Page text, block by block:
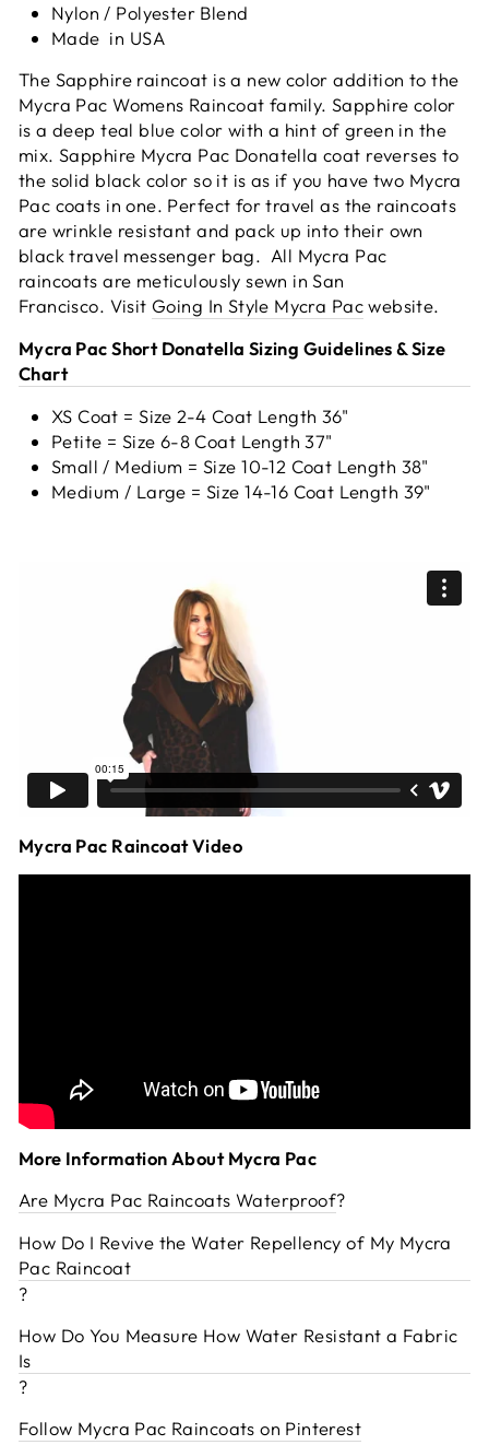
Nylon / Polyester Blend
Made in USA
The Sapphire raincoat is a new color addition to the
Mycra Pac Womens Raincoat family. Sapphire color
is a deep teal blue color with a hint of green in the
mix. Sapphire Mycra Pac Donatella coat reverses to
the solid black color so it is as if you have two Mycra
Pac coats in one. Perfect for travel as the raincoats
are wrinkle resistant and pack up into their own
black travel messenger bag. All Mycra Pac
raincoats are meticulously sewn in San
Francisco. Visit Going In Style Mycra Pac website.
Mycra Pac Short Donatella Sizing Guidelines & Size
Chart
XS Coat = Size 2-4 Coat Length 36"
Petite = Size 6-8 Coat Length 37"
Small / Medium = Size 10-12 Coat Length 38"
Medium / Large = Size 14-16 Coat Length 39"
Mycra Pac Raincoat Video
More Information About Mycra Pac
Are Mycra Pac Raincoats Waterproof?
How Do I Revive the Water Repellency of My Mycra
Pac Raincoat
?
How Do You Measure How Water Resistant a Fabric
Is
?
Follow Mycra Pac Raincoats on Pinterest